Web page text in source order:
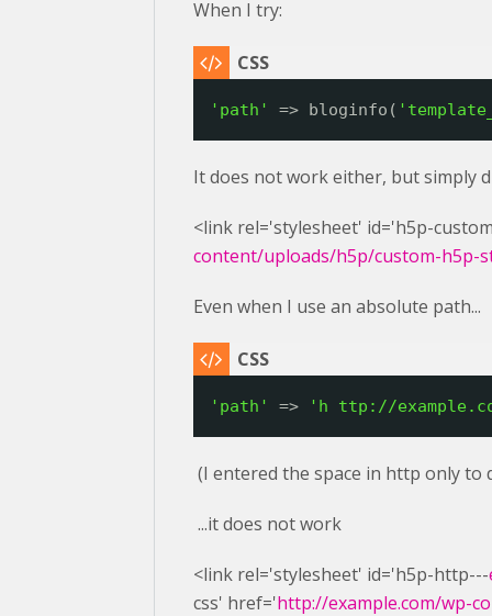
When I try:
'path' => bloginfo(
It does not work either, but simply
<link rel='stylesheet' id='h5p-
content/uploads/h5p/custom-h5p-
Even when I use an absolute path...
'path' => 'h ttp://
(I entered the space in http only
...it does not work
<link rel='stylesheet' id='h5p-http---
css' href='http://example.com/wp-